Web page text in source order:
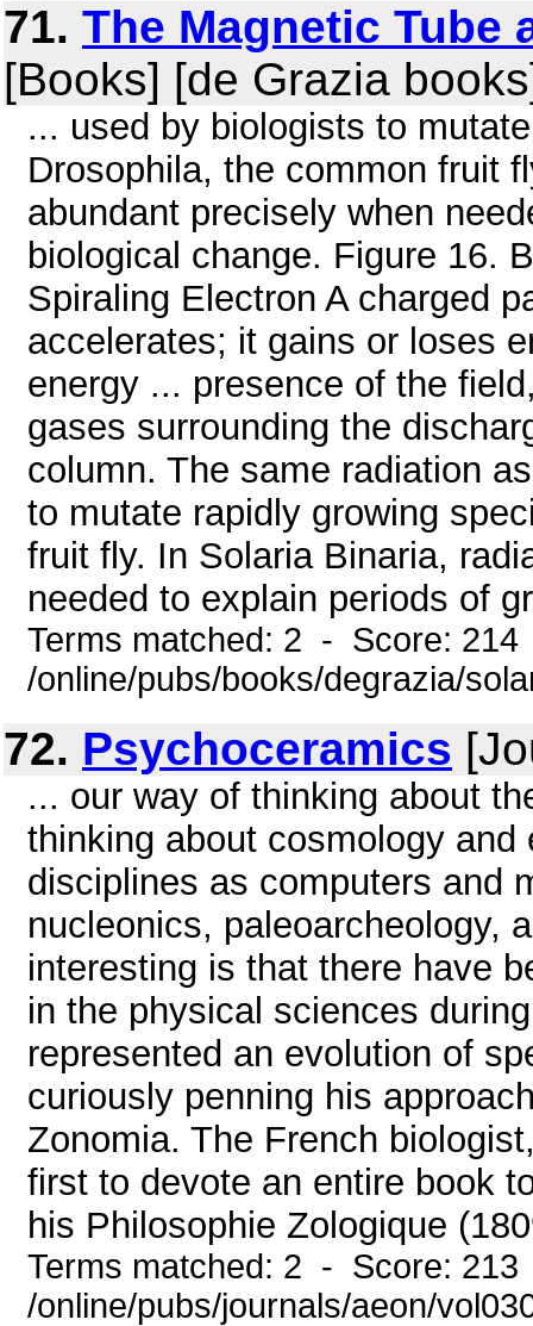
71. The Magnetic Tube
[Books] [de Grazia
... used by biologists to
Drosophila, the common fruit
abundant precisely when
biological change. Figure 16.
Spiraling Electron A charged
accelerates; it gains or loses
energy ... presence of the
gases surrounding the
column. The same radiation
to mutate rapidly growing
fruit fly. In Solaria Binaria,
needed to explain periods of
Terms matched: 2 - Score:
/online/pubs/books/degrazia/
72. Psychoceramics
... our way of thinking about
thinking about cosmology
disciplines as computers and
nucleonics, paleoarcheology,
interesting is that there have
in the physical sciences
represented an evolution of
curiously penning his
Zonomia. The French
first to devote an entire book
his Philosophie Zologique
Terms matched: 2 - Score:
/online/pubs/journals/aeon/